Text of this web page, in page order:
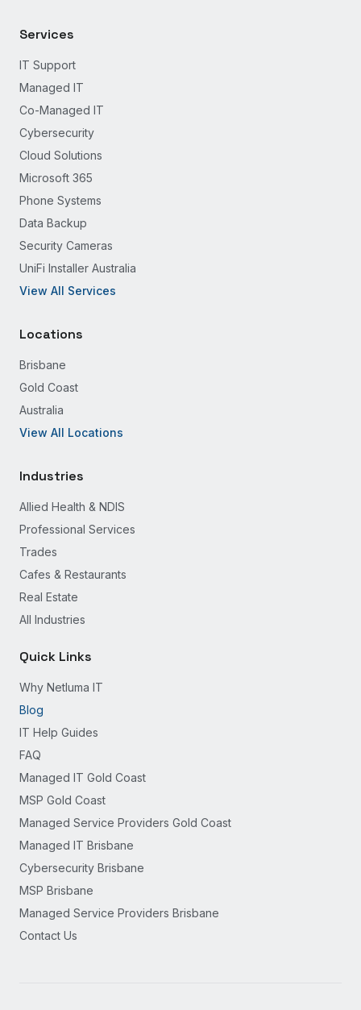
Services
IT Support
Managed IT
Co-Managed IT
Cybersecurity
Cloud Solutions
Microsoft 365
Phone Systems
Data Backup
Security Cameras
UniFi Installer Australia
View All Services
Locations
Brisbane
Gold Coast
Australia
View All Locations
Industries
Allied Health & NDIS
Professional Services
Trades
Cafes & Restaurants
Real Estate
All Industries
Quick Links
Why Netluma IT
Blog
IT Help Guides
FAQ
Managed IT Gold Coast
MSP Gold Coast
Managed Service Providers Gold Coast
Managed IT Brisbane
Cybersecurity Brisbane
MSP Brisbane
Managed Service Providers Brisbane
Contact Us